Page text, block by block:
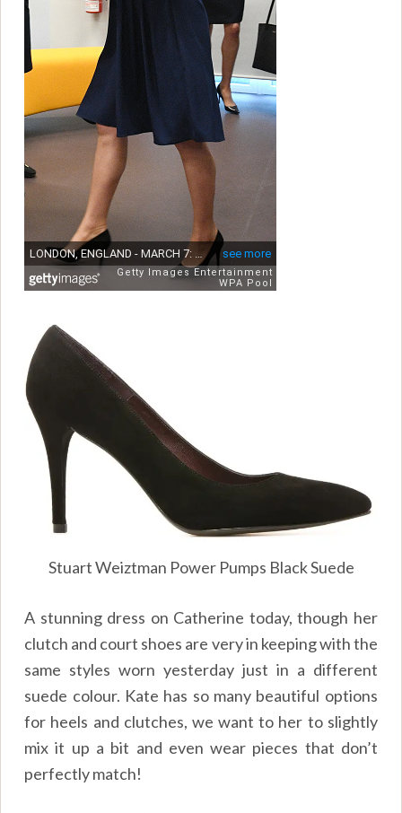
Stuart Weiztman Power Pumps Black Suede
A stunning dress on Catherine today, though her
clutch and court shoes are very in keeping with the
same styles worn yesterday just in a different
suede colour. Kate has so many beautiful options
for heels and clutches, we want to her to slightly
mix it up a bit and even wear pieces that don’t
perfectly match!